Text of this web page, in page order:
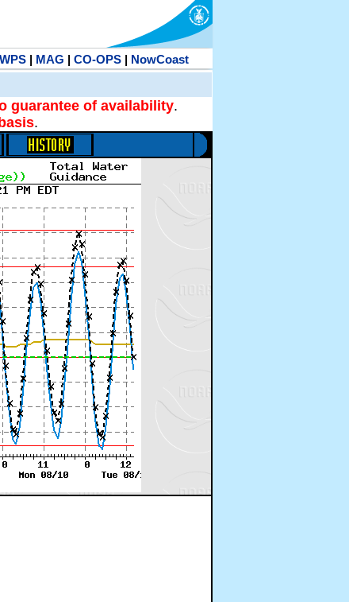
| MAG | CO-OPS| NowCoast
guarantee of availability.
.